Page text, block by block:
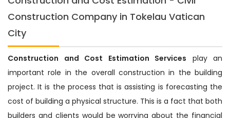
Construction Company in Tokelau Vatican
City
Construction and Cost Estimation Services play an
important role in the overall construction in the building
project. It is the process that is assisting is forecasting the
cost of building a physical structure. This is a fact that both
builders and clients would be worrying about the financial